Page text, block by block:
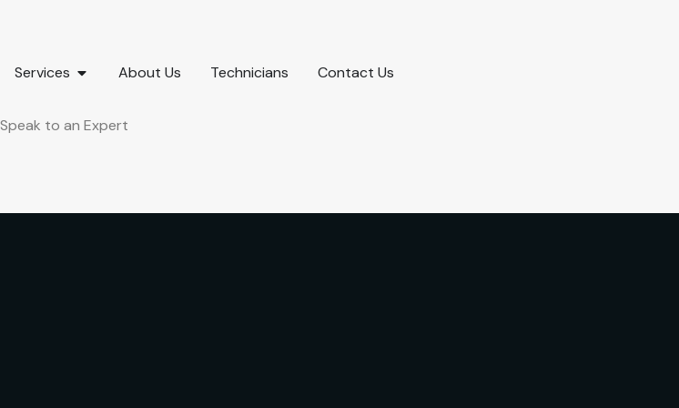
Services About Us Technicians Contact Us
Speak to an Expert